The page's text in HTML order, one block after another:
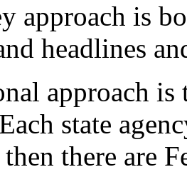
approach is
headlines
approach is
state
there are